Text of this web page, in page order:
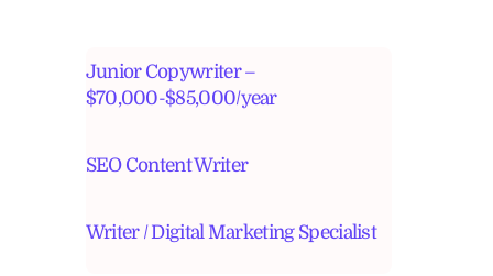
Junior Copywriter –
$70,000-$85,000/year
SEO Content Writer
Writer / Digital Marketing Specialist